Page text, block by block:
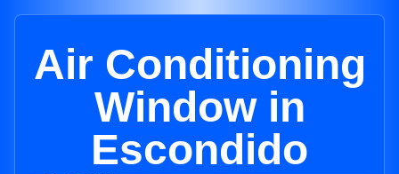
Air Conditioning
Window in
Escondido